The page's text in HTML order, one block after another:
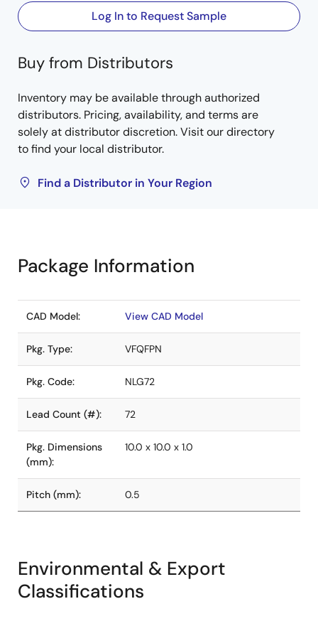
Log In to Request Sample
Buy from Distributors
Inventory may be available through authorized
distributors. Pricing, availability, and terms are
solely at distributor discretion. Visit our directory
to find your local distributor.
Find a Distributor in Your Region
Package Information
CAD Model: View CAD Model
Pkg. Type: VFQFPN
Pkg. Code: NLG72
Lead Count (#): 72
Pkg. Dimensions
(mm):
10.0 x 10.0 x 1.0
Pitch (mm): 0.5
Environmental & Export
Classifications